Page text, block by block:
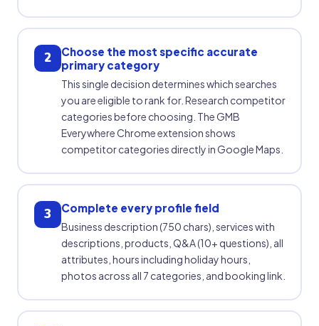
2
Choose the most specific accurate
primary category
This single decision determines which searches
you are eligible to rank for. Research competitor
categories before choosing. The GMB
Everywhere Chrome extension shows
competitor categories directly in Google Maps.
3 Complete every profile field
Business description (750 chars), services with
descriptions, products, Q&A (10+ questions), all
attributes, hours including holiday hours,
photos across all 7 categories, and booking link.